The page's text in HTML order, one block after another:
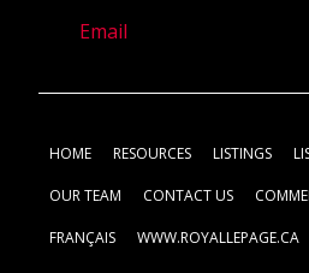
Email
HOME RESOURCES LISTINGS
OUR TEAM CONTACT US
FRANÇAIS WWW.ROYALLEPAGE.CA